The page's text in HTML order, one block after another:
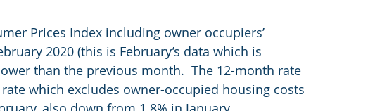
Prices Index including owner occupiers’
2020 (this is February’s data which is
than the previous month.  The 12-month rate
which excludes owner-occupied housing costs